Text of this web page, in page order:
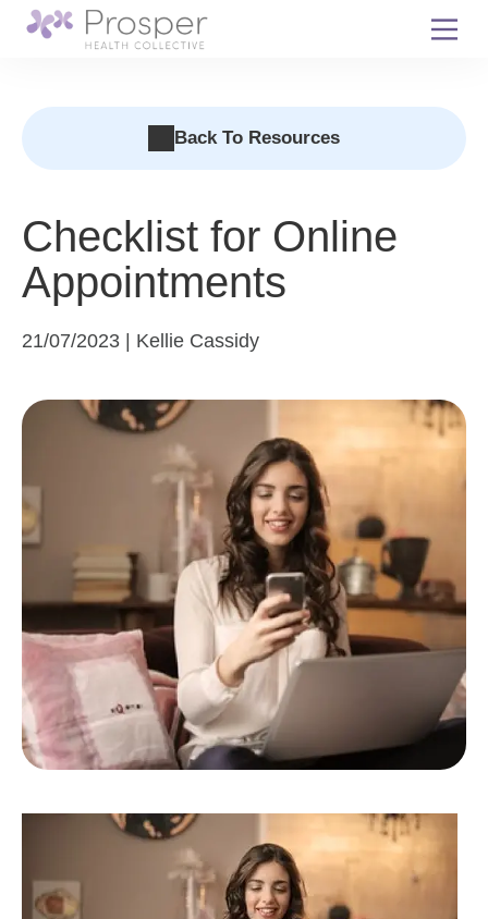
Skip
Checklist for Online
Appointments
21/07/2023 | Kellie Cassidy
Back To Resources